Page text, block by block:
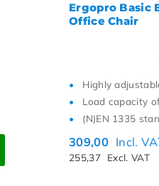
Ergopro Basic
Office Chair
Highly
Load capacity
(N)EN 1335
309,00 Incl.
255,37 Excl. VAT